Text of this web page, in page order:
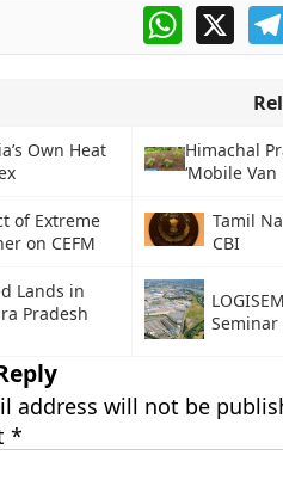
WhatsApp
X
Own Heat
Himachal
‘Mobile
of Extreme
on CEFM
Tamil
CBI
Lands in
Pradesh
Seminar
address will not be
*